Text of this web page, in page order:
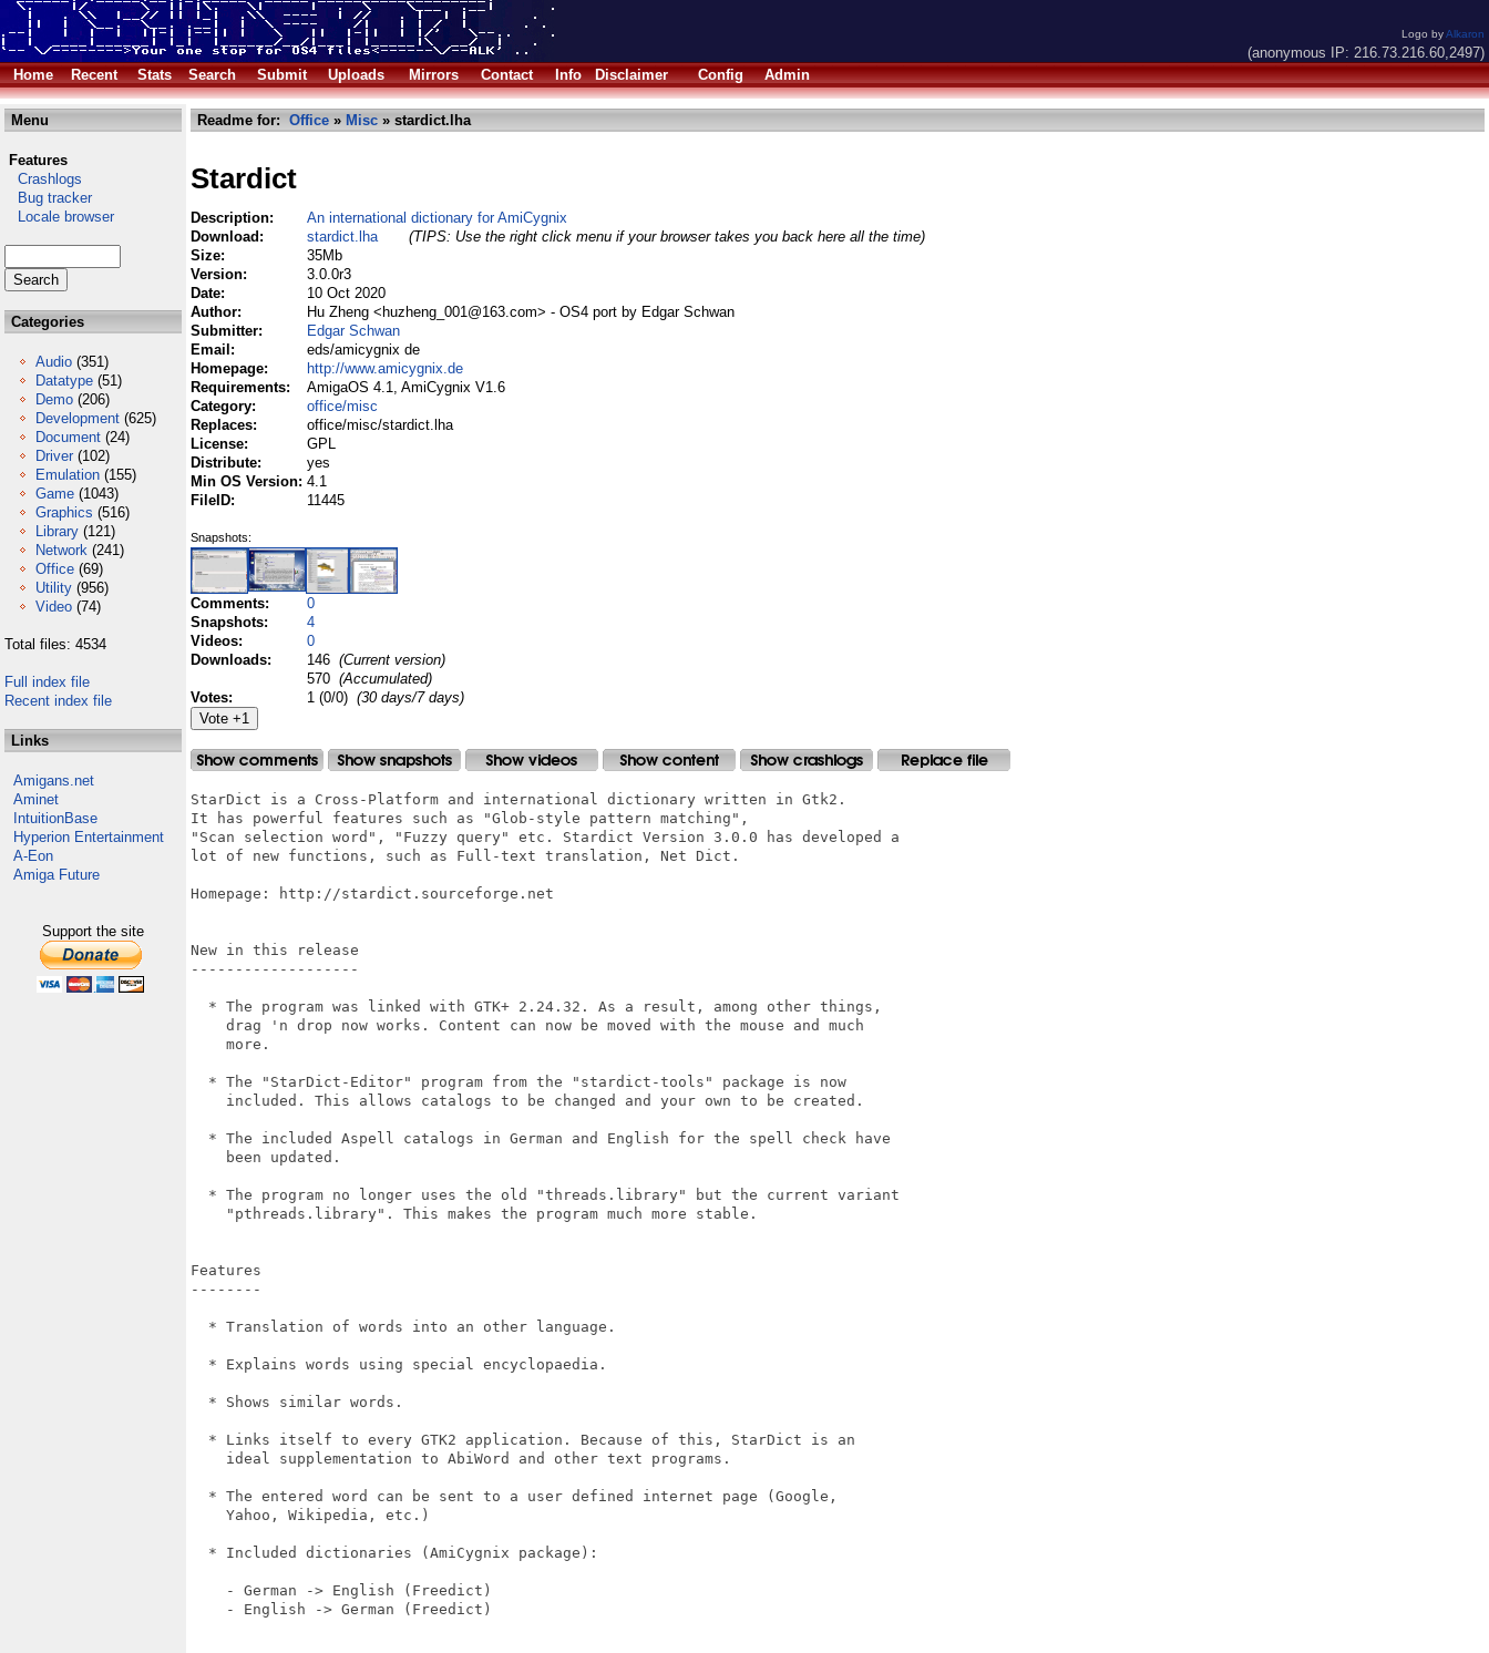
Logo byAlkaron
(anonymous IP: 216.73.216.60,2497)
Home
Recent Stats Search Submit Uploads Mirrors Contact Info Disclaimer Config Admin
Menu
Features
Crashlogs
Bug tracker
Locale browser
Categories
Audio (351)
Datatype (51)
Demo (206)
Development (625)
Document (24)
Driver (102)
Emulation (155)
Game (1043)
Graphics (516)
Library (121)
Network (241)
Office (69)
Utility (956)
Video (74)
Total files: 4534
Full index file
Recent index file
Links
Amigans.net
Aminet
IntuitionBase
Hyperion Entertainment
A-Eon
Amiga Future
Support the site
Readme for: Office » Misc » stardict.lha
Stardict
Description:
An international dictionary for AmiCygnix
Download:
stardict.lha
(TIPS: Use the right click menu if your browser takes you back here all the time)
Size:
35Mb
Version:
3.0.0r3
Date:
10 Oct 2020
Author:
Hu Zheng <huzheng_001@163.com> - OS4 port by Edgar Schwan
Submitter:
Edgar Schwan
Email:
eds/amicygnix de
Homepage:
http://www.amicygnix.de
Requirements:
AmigaOS 4.1, AmiCygnix V1.6
Category:
office/misc
Replaces:
office/misc/stardict.lha
License:
GPL
Distribute:
yes
Min OS Version: 4.1
FileID:
11445
Snapshots:
Comments:
0
Snapshots:
4
Videos:
0
Downloads:
146 (Current version)
570 (Accumulated)
Votes:
1 (0/0) (30 days/7 days)
StarDict is a Cross-Platform and international dictionary written in Gtk2.
It has powerful features such as "Glob-style pattern matching",
"Scan selection word", "Fuzzy query" etc. Stardict Version 3.0.0 has developed a
lot of new functions, such as Full-text translation, Net Dict.
Homepage: http://stardict.sourceforge.net
New in this release
-------------------
  * The program was linked with GTK+ 2.24.32. As a result, among other things,
    drag 'n drop now works. Content can now be moved with the mouse and much
    more.
  * The "StarDict-Editor" program from the "stardict-tools" package is now
    included. This allows catalogs to be changed and your own to be created.
  * The included Aspell catalogs in German and English for the spell check have
    been updated.
  * The program no longer uses the old "threads.library" but the current variant
    "pthreads.library". This makes the program much more stable.
Features
--------
  * Translation of words into an other language.
  * Explains words using special encyclopaedia.
  * Shows similar words.
  * Links itself to every GTK2 application. Because of this, StarDict is an
    ideal supplementation to AbiWord and other text programs.
  * The entered word can be sent to a user defined internet page (Google,
    Yahoo, Wikipedia, etc.)
  * Included dictionaries (AmiCygnix package):
    - German -> English (Freedict)
    - English -> German (Freedict)